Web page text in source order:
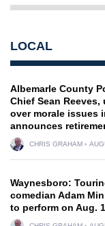
LOCAL
Albemarle County
Chief Sean Reeves,
over morale issues
announces
CHRIS GRAHAM
Waynesboro:
comedian Adam
to perform on Aug.